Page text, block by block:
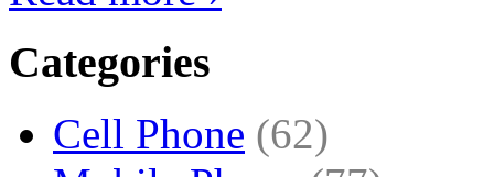
Categories
Cell Phone (62)